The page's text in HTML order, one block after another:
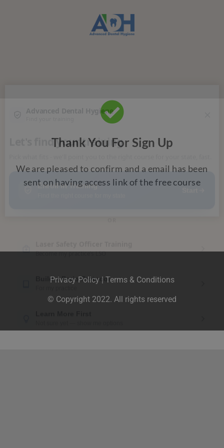
Thank You For Sign Up
We are pleased to confirm and a email has been
sent on having access link of the free course
Privacy Policy | Terms & Conditions
© Copyright 2022. All rights reserved